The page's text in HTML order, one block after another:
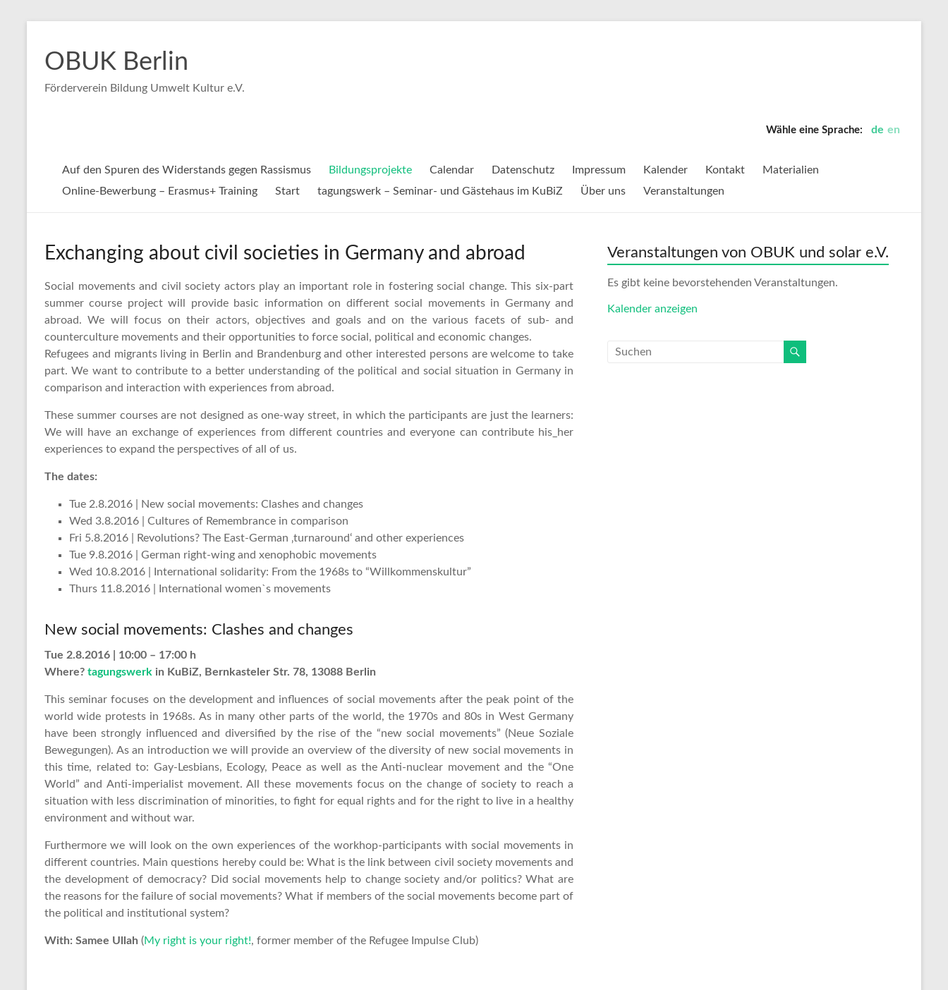
springen
OBUK Berlin
Förderverein Bildung Umwelt Kultur e.V.
Wähle eine Sprache: de en
Auf den Spuren des Widerstands gegen Rassismus Bildungsprojekte Calendar Datenschutz Impressum Kalender Kontakt
Materialien
Online-Bewerbung – Erasmus+ Training
Start tagungswerk – Seminar- und Gästehaus im KuBiZ Über uns Veranstaltungen
Exchanging about civil societies in Germany and abroad
Social movements and civil society actors play an important role in fostering social change. This six-part
summer course project will provide basic information on different social movements in Germany and
abroad. We will focus on their actors, objectives and goals and on the various facets of sub- and
counterculture movements and their opportunities to force social, political and economic changes.
Refugees and migrants living in Berlin and Brandenburg and other interested persons are welcome to take
part. We want to contribute to a better understanding of the political and social situation in Germany in
comparison and interaction with experiences from abroad.
These summer courses are not designed as one-way street, in which the participants are just the learners:
We will have an exchange of experiences from different countries and everyone can contribute his_her
experiences to expand the perspectives of all of us.
The dates:
Tue 2.8.2016 | New social movements: Clashes and changes
Wed 3.8.2016 | Cultures of Remembrance in comparison
Fri 5.8.2016 | Revolutions? The East-German ‚turnaround‘ and other experiences
Tue 9.8.2016 | German right-wing and xenophobic movements
Wed 10.8.2016 | International solidarity: From the 1968s to “Willkommenskultur”
Thurs 11.8.2016 | International women`s movements
New social movements: Clashes and changes
Tue 2.8.2016 | 10:00 – 17:00 h
Where? tagungswerk in KuBiZ, Bernkasteler Str. 78, 13088 Berlin
This seminar focuses on the development and influences of social movements after the peak point of the
world wide protests in 1968s. As in many other parts of the world, the 1970s and 80s in West Germany
have been strongly influenced and diversified by the rise of the “new social movements” (Neue Soziale
Bewegungen). As an introduction we will provide an overview of the diversity of new social movements in
this time, related to: Gay-Lesbians, Ecology, Peace as well as the Anti-nuclear movement and the “One
World” and Anti-imperialist movement. All these movements focus on the change of society to reach a
situation with less discrimination of minorities, to fight for equal rights and for the right to live in a healthy
environment and without war.
Furthermore we will look on the own experiences of the workhop-participants with social movements in
different countries. Main questions hereby could be: What is the link between civil society movements and
the development of democracy? Did social movements help to change society and/or politics? What are
the reasons for the failure of social movements? What if members of the social movements become part of
the political and institutional system?
With: Samee Ullah (My right is your right!, former member of the Refugee Impulse Club)
Veranstaltungen von OBUK und solar e.V.
Es gibt keine bevorstehenden Veranstaltungen.
Kalender anzeigen